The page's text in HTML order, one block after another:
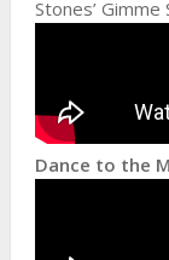
Stones’ Gimme
Dance to the